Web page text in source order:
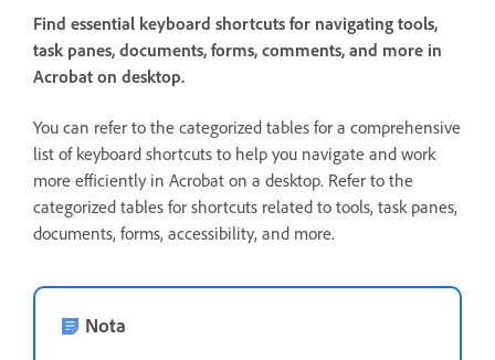
Find essential keyboard shortcuts for navigating tools,
task panes, documents, forms, comments, and more in
Acrobat on desktop.
You can refer to the categorized tables for a comprehensive
list of keyboard shortcuts to help you navigate and work
more efficiently in Acrobat on a desktop. Refer to the
categorized tables for shortcuts related to tools, task panes,
documents, forms, accessibility, and more.
Nota